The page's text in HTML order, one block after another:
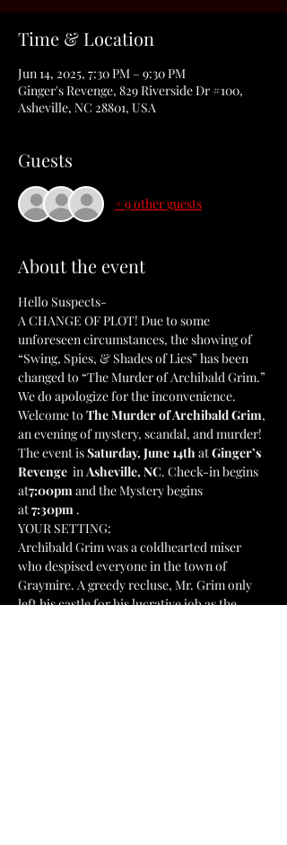
Time & Location
Jun 14, 2025, 7:30 PM – 9:30 PM
Ginger's Revenge, 829 Riverside Dr #100,
Asheville, NC 28801, USA
Guests
+ 9 other guests
About the event
Hello Suspects-
A CHANGE OF PLOT! Due to some
unforeseen circumstances, the showing of
“Swing, Spies, & Shades of Lies” has been
changed to “The Murder of Archibald Grim.”
We do apologize for the inconvenience.
Welcome to The Murder of Archibald Grim,
an evening of mystery, scandal, and murder!
The event is Saturday, June 14th at Ginger’s
Revenge in Asheville, NC. Check-in begins
at7:00pm and the Mystery begins
at 7:30pm .
YOUR SETTING:
Archibald Grim was a coldhearted miser
who despised everyone in the town of
Graymire. A greedy recluse, Mr. Grim only
left his castle for his lucrative job as the